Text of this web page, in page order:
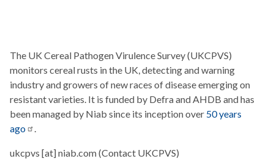
The UK Cereal Pathogen Virulence Survey (UKCPVS)
monitors cereal rusts in the UK, detecting and warning
industry and growers of new races of disease emerging on
resistant varieties. It is funded by Defra and AHDB and has
been managed by Niab since its inception over 50 years
ago
ukcpvs [at]niab.com(Contact UKCPVS)